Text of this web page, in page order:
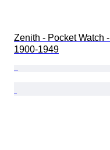
Zenith - Pocket Watch -
1900-1949